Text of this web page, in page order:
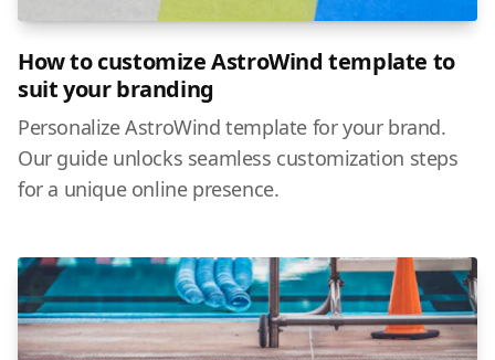
How to customize AstroWind template to
suit your branding
Personalize AstroWind template for your brand.
Our guide unlocks seamless customization steps
for a unique online presence.